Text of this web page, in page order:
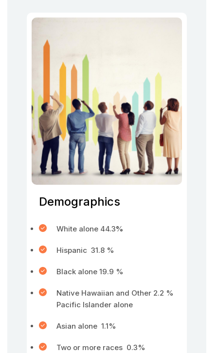
Demographics
White alone 44.3%
Hispanic 31.8 %
Black alone 19.9 %
Native Hawaiian and Other 2.2 %
Pacific Islander alone
Asian alone 1.1%
Two or more races 0.3%